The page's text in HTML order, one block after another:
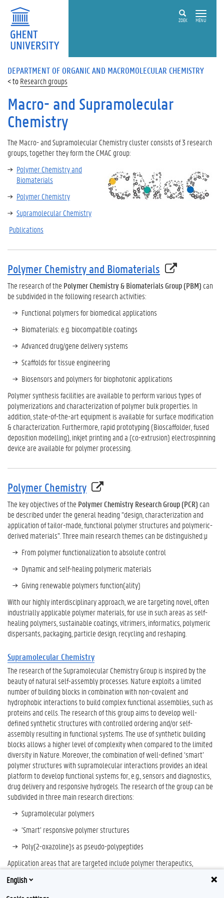
ZOEK MENU
DEPARTMENT OF ORGANIC AND MACROMOLECULAR CHEMISTRY
Research groups
Macro- and Supramolecular
Chemistry
The Macro- and Supramolecular Chemistrycluster consists of 3 research
groups, together they form the CMAC group:
Polymer Chemistry and
Biomaterials
Polymer Chemistry
Supramolecular Chemistry
Publications
Polymer Chemistry and Biomaterials
The research of the Polymer Chemistry & Biomaterials Group (PBM) can
be subdivided in the following research activities:
Functional polymers for biomedical applications
Biomaterials: e.g. biocompatible coatings
Advanced drug/gene delivery systems
Scaffolds for tissue engineering
Biosensors and polymers for biophotonic applications
Polymer synthesis facilities are available to perform various types of
polymerizations and characterization of polymer bulk properties. In
addition, state-of-the-art equipment is available for surface modification
& characterization. Furthermore, rapid prototyping (Bioscaffolder, fused
deposition modelling), inkjet printing and a (co-extrusion) electrospinning
device are available for polymer processing.
Polymer Chemistry
The key objectives of the Polymer Chemistry Research Group (PCR) can
be described under the general heading “design, characterization and
application of tailor-made, functional polymer structures and polymeric-
derived materials”. Three main research themes can be distinguished:µ
From polymer functionalization to absolute control
Dynamic and self-healing polymeric materials
Giving renewable polymers function(ality)
With our highly interdisciplinary approach, we are targeting novel, often
industrially applicable polymer materials, for use in such areas as self-
healing polymers, sustainable coatings, vitrimers, informatics, polymeric
dispersants, packaging, particle design, recycling and reshaping.
Supramolecular Chemistry
The research of the Supramolecular Chemistry Group is inspired by the
beauty of natural self-assembly processes. Nature exploits a limited
number of building blocks in combination with non-covalent and
hydrophobic interactions to build complex functional assemblies, such as
proteins and cells. The research of this group aims to develop well-
defined synthetic structures with controlled ordering and/or self-
assembly resulting in functional systems. The use of synthetic building
blocks allows a higher level of complexity when compared to the limited
diversity in Nature. Moreover, the combination of well-defined ‘smart’
polymer structures with supramolecular interactions provides an ideal
platform to develop functional systems for, e.g., sensors and diagnostics,
drug delivery and responsive hydrogels. The research of the group can be
subdivided in three main research directions:
Supramolecular polymers
‘Smart’ responsive polymer structures
Poly(2-oxazoline)s as pseudo-polypeptides
Application areas that are targeted include polymer therapeutics,
care.
English